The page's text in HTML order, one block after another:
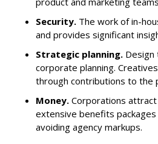
Security. The work of in-
and provides significant
Strategic planning. Design
corporate planning.
through contributions to the
Money. Corporations
extensive benefits
avoiding agency markups.